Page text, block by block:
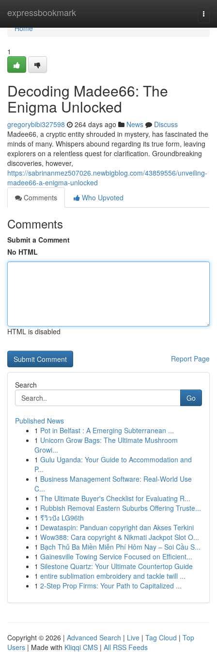
expressbookmark
Home
Home
1
Decoding Madee66: The
Enigma Unlocked
gregorybibi327598 264 days ago News
Discuss
Madee66, a cryptic entity shrouded in mystery, has fascinated the
minds of many. Whispers abound regarding its true form, leaving
explorers on a relentless quest for clarification. Groundbreaking
discoveries, however,
https://sabrinanmez507026.newbigblog.com/43859556/unveiling-
madee66-a-enigma-unlocked
Comments
Who Upvoted
Comments
Submit a Comment
No HTML
HTML is disabled
Report Page
Search
Go
Published News
1 Pot in Belfast : A Emerging Subterranean ...
1 Unicorn Grow Bags: The Ultimate Mushroom
Growi...
1 Gulu Uganda: Your Guide to Accommodation and
P...
1 Business Management Software: Real-World Use
C...
1 The Ultimate Buyer's Checklist for Evaluating R...
1 Rubbish Removal Eastern Suburbs Offering Truste...
1 รีวิวปัง LG96th
1 Dewataspin: Panduan copyright dan Akses Terkini
1 Wow388: Cara copyright & Nikmati Jackpot Slot O...
1 Bạch Thủ Ba Miền Miễn Phí Hôm Nay – Soi Cầu S...
1 Gainesville Towing Service Focused on Efficient...
1 Silestone Quartz: Your Ultimate Countertop Guide
1 entire sublimation embroidery and tackle twill ...
1 2-Step Prop Firms: Your Path to Capitalized ...
Copyright © 2026 | Advanced Search | Live | Tag Cloud | Top
Users | Made with Kliqqi CMS | All RSS Feeds